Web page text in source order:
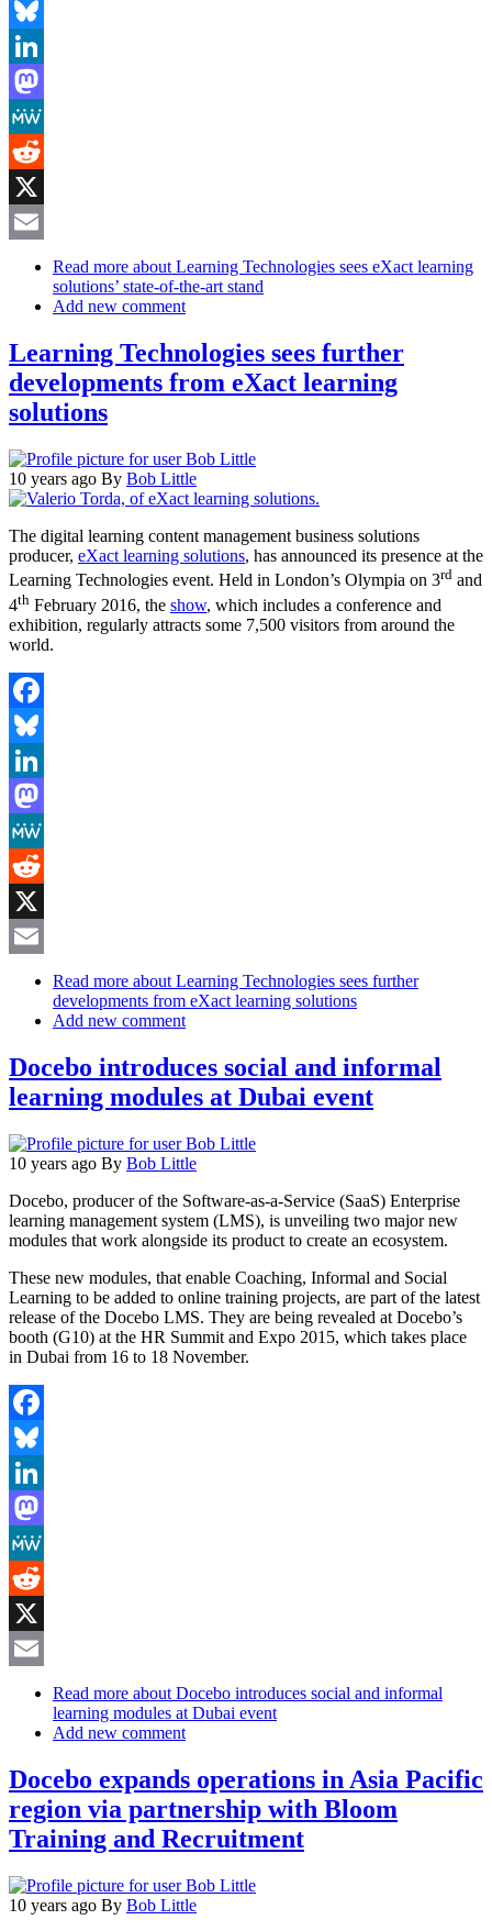
Facebook
Bluesky
LinkedIn
Mastodon
MeWe
Reddit
X
Read more about Learning Technologies sees eXact learning
solutions’ state-of-the-art stand
Add new comment
Learning Technologies sees further
developments from eXact learning
solutions
10 years ago By Bob Little
The digital learning content management business solutions
producer, eXact learning solutions, has announced its presence at the
Learning Technologies event. Held in London’s Olympia on 3rd and
4th February 2016, the show, which includes a conference and
exhibition, regularly attracts some 7,500 visitors from around the
world.
Facebook
Bluesky
LinkedIn
Mastodon
MeWe
Reddit
X
Read more about Learning Technologies sees further
developments from eXact learning solutions
Add new comment
Docebo introduces social and informal
learning modules at Dubai event
10 years ago By Bob Little
Docebo, producer of the Software-as-a-Service (SaaS) Enterprise
learning management system (LMS), is unveiling two major new
modules that work alongside its product to create an ecosystem.
These new modules, that enable Coaching, Informal and Social
Learning to be added to online training projects, are part of the latest
release of the Docebo LMS. They are being revealed at Docebo’s
booth (G10) at the HR Summit and Expo 2015, which takes place
in Dubai from 16 to 18 November.
Facebook
Bluesky
LinkedIn
Mastodon
MeWe
Reddit
X
Read more about Docebo introduces social and informal
learning modules at Dubai event
Add new comment
Docebo expands operations in Asia Pacific
region via partnership with Bloom
Training and Recruitment
10 years ago By Bob Little